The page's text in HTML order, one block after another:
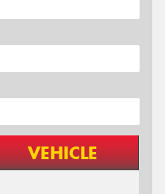
VEHICLE